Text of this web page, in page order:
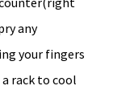
any
your fingers
rack to cool